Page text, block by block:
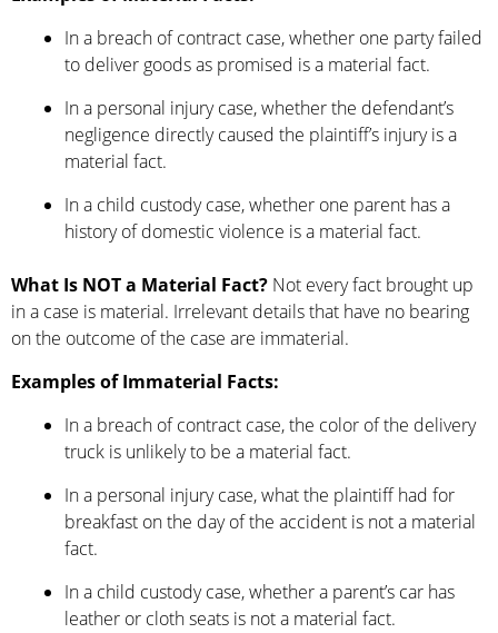
In a breach of contract case, whether one party failed
to deliver goods as promised is a material fact.
In a personal injury case, whether the defendant’s
negligence directly caused the plaintiff’s injury is a
material fact.
In a child custody case, whether one parent has a
history of domestic violence is a material fact.
What Is NOT a Material Fact? Not every fact brought up
in a case is material. Irrelevant details that have no bearing
on the outcome of the case are immaterial.
Examples of Immaterial Facts:
In a breach of contract case, the color of the delivery
truck is unlikely to be a material fact.
In a personal injury case, what the plaintiff had for
breakfast on the day of the accident is not a material
fact.
In a child custody case, whether a parent’s car has
leather or cloth seats is not a material fact.